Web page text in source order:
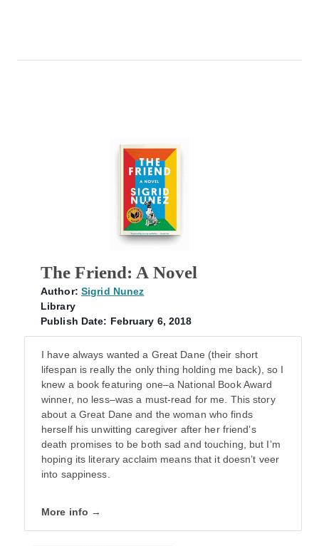
The Friend: A Novel
Author: Sigrid Nunez
Library
Publish Date: February 6, 2018
I have always wanted a Great Dane (their short
lifespan is really the only thing holding me back), so I
knew a book featuring one–a National Book Award
winner, no less–was a must-read for me. This story
about a Great Dane and the woman who finds
herself his unwitting caregiver after her friend’s
death promises to be both sad and touching, but I’m
hoping its literary acclaim means that it doesn’t veer
into sappiness.
More info →